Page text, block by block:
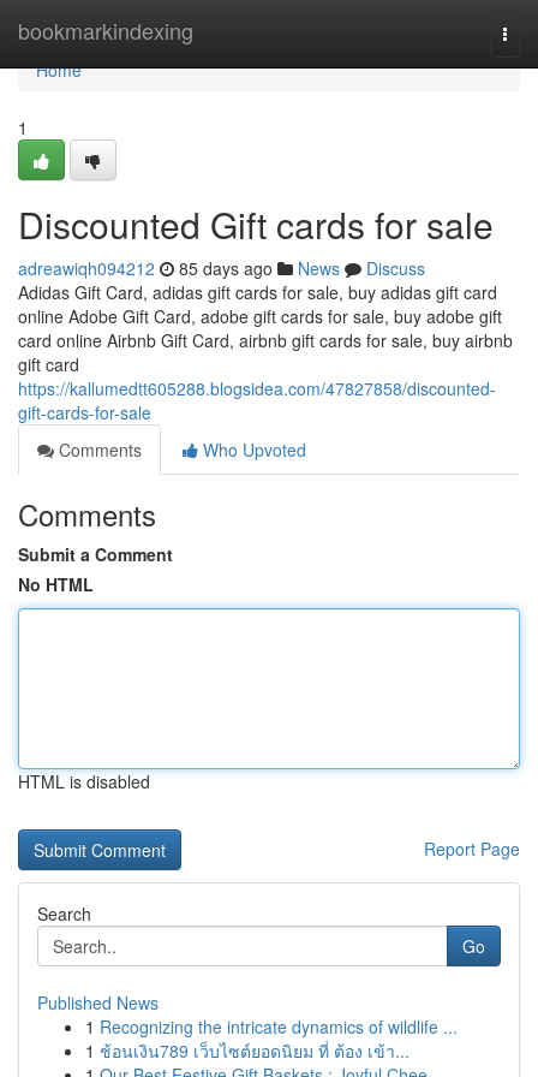
bookmarkindexing
Home
Home
1
Discounted Gift cards for sale
adreawiqh094212 85 days ago News
Discuss
Adidas Gift Card, adidas gift cards for sale, buy adidas gift card
online Adobe Gift Card, adobe gift cards for sale, buy adobe gift
card online Airbnb Gift Card, airbnb gift cards for sale, buy airbnb
gift card
https://kallumedtt605288.blogsidea.com/47827858/discounted-
gift-cards-for-sale
Comments
Who Upvoted
Comments
Submit a Comment
No HTML
HTML is disabled
Report Page
Search
Go
Published News
1 Recognizing the intricate dynamics of wildlife ...
1 ช้อนเงิน789 เว็บไซต์ยอดนิยม ที่ ต้อง เข้า...